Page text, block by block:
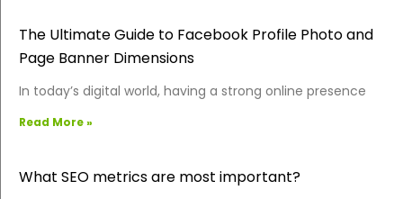
The Ultimate Guide to Facebook Profile Photo and
Page Banner Dimensions
In today’s digital world, having a strong online presence
Read More »
What SEO metrics are most important?